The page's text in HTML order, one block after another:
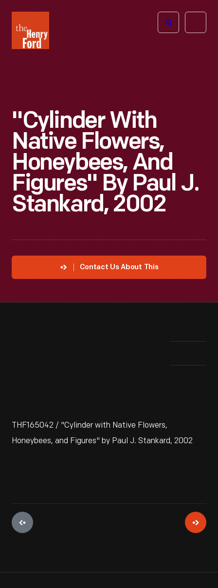
Henry
Ford
Open
"Cylinder With
Native Flowers,
Honeybees, And
Figures" By Paul J.
Stankard, 2002
Contact Us About This
THF165042 / "Cylinder with Native Flowers,
Honeybees, and Figures" by Paul J. Stankard, 2002